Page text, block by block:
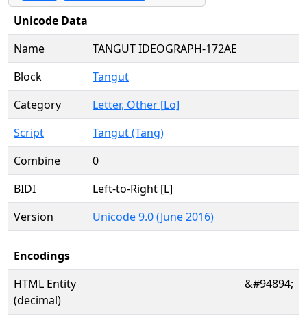
Unicode Data
Name
TANGUT IDEOGRAPH-172AE
Block
Tangut
Category
Letter, Other [Lo]
Script
Tangut (Tang)
Combine
0
BIDI
Left-to-Right [L]
Version
Unicode 9.0 (June 2016)
Encodings
HTML Entity
(decimal)
&#94894;